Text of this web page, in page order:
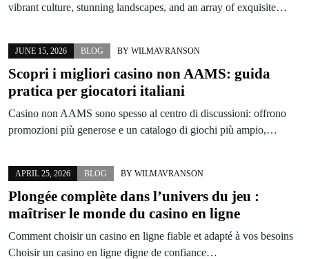
vibrant culture, stunning landscapes, and an array of exquisite…
JUNE 15, 2026 BLOG BY WILMAVRANSON
Scopri i migliori casino non AAMS: guida
pratica per giocatori italiani
Casino non AAMS sono spesso al centro di discussioni: offrono
promozioni più generose e un catalogo di giochi più ampio,…
APRIL 25, 2026 BLOG BY WILMAVRANSON
Plongée complète dans l’univers du jeu :
maîtriser le monde du casino en ligne
Comment choisir un casino en ligne fiable et adapté à vos besoins
Choisir un casino en ligne digne de confiance…